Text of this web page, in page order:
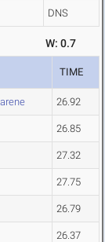
DNS
W: 0.7
TIME
26.92
26.85
27.32
27.75
26.79
26.37